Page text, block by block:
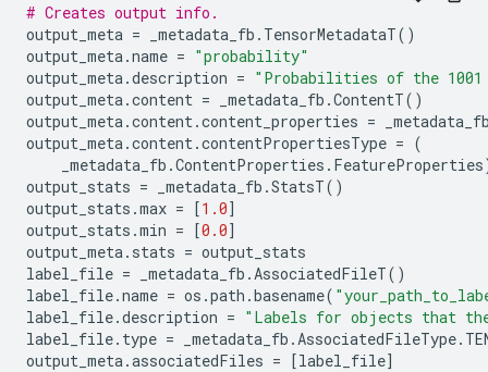
# Creates output info.
output_meta = _metadata_fb . TensorMetadataT()
output_meta.name = "probability"
output_meta.description = "Probabilities of the
output_meta.content = _metadata_fb .ContentT()
output_meta.content.content_properties =
output_meta.content.contentPropertiesType = (
_metadata_fb .ContentProperties . FeatureProperties
output_stats = _metadata_fb .StatsT()
output_stats .max = [1.0]
output_stats .min = [0.0]
output_meta. stats = output_stats
label_file = _metadata_fb .AssociatedFileT()
label_file.name = os .path .basename(
label_file.description = "Labels for objects that
label_file. type = _metadata_fb .AssociatedFileType.
output_meta.associatedFiles = [label_file]